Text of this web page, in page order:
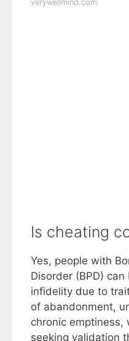
verywellmind.com
Is cheating
Yes, people with
Disorder (BPD)
infidelity due to
of abandonment,
chronic emptiness,
seeking validation